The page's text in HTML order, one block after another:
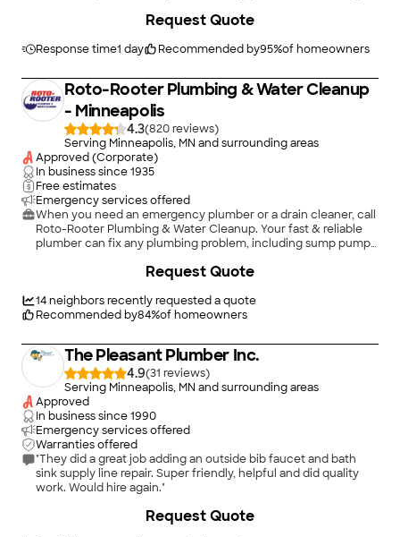
Response time1 day Recommended by95%of homeowners
Request Quote
Roto-Rooter Plumbing & Water Cleanup
- Minneapolis
4.3(820
)
Serving Minneapolis, MN and surrounding areas
Approved (Corporate)
In business since1935
Free estimates
Emergency services offered
When you need an emergency plumber or a drain cleaner, call
Roto-Rooter Plumbing & Water Cleanup. Your fast & reliable
plumber can fix any plumbing problem, including sump pumps,
disposals, water heaters, bathtubs, showers, and outside
cleaning. We fix drain clogs, clogged toilets or sinks, blockage
of main sewer lines, slow draining shower and bathtub drains,
water damage restoration & water cleanup services. We can
fix and clean up your flooded basement too. Roto-Rooter is a
24-hour plumber near you and provides emergency service.
14neighbors recently requested a quote
Recommended by84%of homeowners
Request Quote
The Pleasant Plumber Inc.
4.9(31
)
Serving Minneapolis, MN and surrounding areas
Approved
In business since1990
Emergency services offered
Warranties offered
"They did a great job adding an outside bib faucet and bath
sink supply line repair. Super friendly, helpful and did quality
work. Would hire again."
Request Quote